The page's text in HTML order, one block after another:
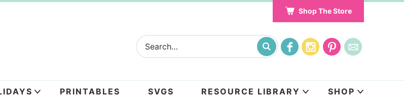
Shop The Store
PRINTABLES SVGS RESOURCE LIBRARY SHOP